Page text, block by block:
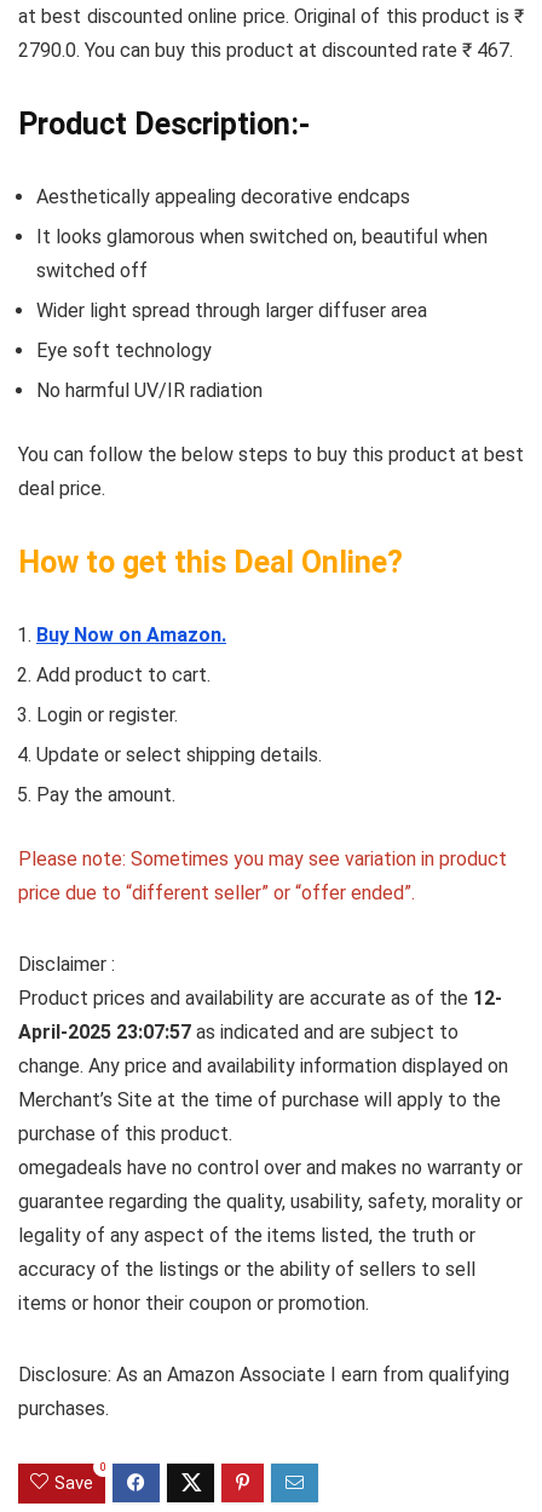
at best discounted online price. Original of this product is ₹
2790.0. You can buy this product at discounted rate ₹ 467.
Product Description:-
Aesthetically appealing decorative endcaps
It looks glamorous when switched on, beautiful when
switched off
Wider light spread through larger diffuser area
Eye soft technology
No harmful UV/IR radiation
You can follow the below steps to buy this product at best
deal price.
How to get this Deal Online?
Buy Now on Amazon.
Add product to cart.
Login or register.
Update or select shipping details.
Pay the amount.
Please note: Sometimes you may see variation in product
price due to “different seller” or “offer ended”.
Disclaimer :
Product prices and availability are accurate as of the 12-
April-2025 23:07:57 as indicated and are subject to
change. Any price and availability information displayed on
Merchant’s Site at the time of purchase will apply to the
purchase of this product.
omegadeals have no control over and makes no warranty or
guarantee regarding the quality, usability, safety, morality or
legality of any aspect of the items listed, the truth or
accuracy of the listings or the ability of sellers to sell
items or honor their coupon or promotion.
Disclosure: As an Amazon Associate I earn from qualifying
purchases.
Save
0